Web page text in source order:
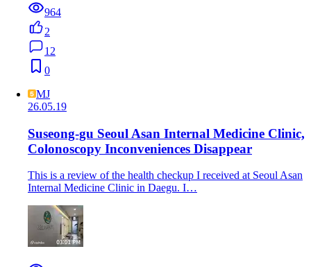
964
2
12
0
MJ
26.05.19
Suseong-gu Seoul Asan Internal Medicine Clinic,
Colonoscopy Inconveniences Disappear
This is a review of the health checkup I received at Seoul Asan
Internal Medicine Clinic in Daegu. I…